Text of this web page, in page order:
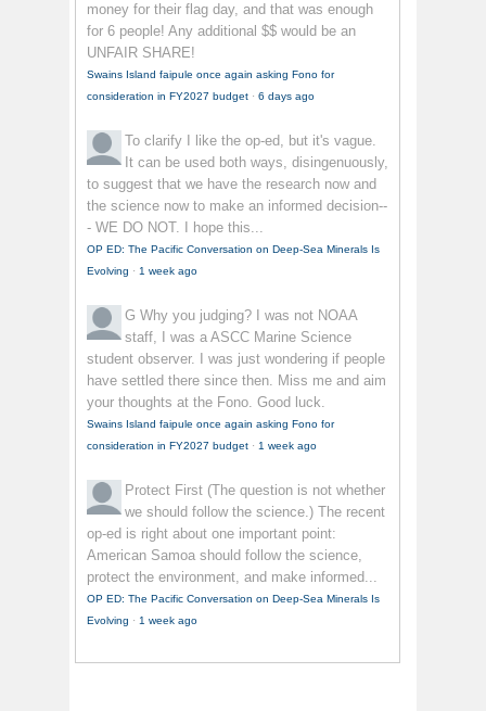
money for their flag day, and that was enough
for 6 people! Any additional $$ would be an
UNFAIR SHARE!
Swains Island faipule once again asking Fono for
consideration in FY2027 budget · 6 days ago
To clarify
I like the op-ed, but it's vague.
It can be used both ways, disingenuously,
to suggest that we have the research now and
the science now to make an informed decision--
- WE DO NOT. I hope this...
OP ED: The Pacific Conversation on Deep-Sea Minerals Is
Evolving · 1 week ago
G Why you judging? I was not NOAA
staff, I was a ASCC Marine Science
student observer. I was just wondering if people
have settled there since then. Miss me and aim
your thoughts at the Fono. Good luck.
Swains Island faipule once again asking Fono for
consideration in FY2027 budget · 1 week ago
Protect First (The question is not whether
we should follow the science.) The recent
op-ed is right about one important point:
American Samoa should follow the science,
protect the environment, and make informed...
OP ED: The Pacific Conversation on Deep-Sea Minerals Is
Evolving · 1 week ago